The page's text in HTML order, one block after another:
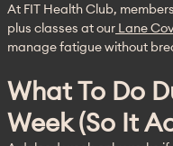
At FIT Health Club,
plus classes at our Lane
manage fatigue without
What To Do
Week (so It